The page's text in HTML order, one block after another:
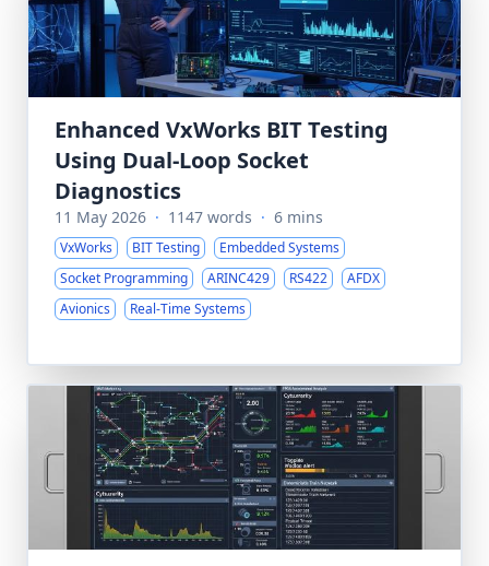
Enhanced VxWorks BIT Testing
Using Dual-Loop Socket
Diagnostics
11 May 2026 · 1147 words · 6 mins
VxWorks BIT Testing
Embedded Systems
Socket Programming
ARINC429 RS422
AFDX
Avionics
Real-Time Systems